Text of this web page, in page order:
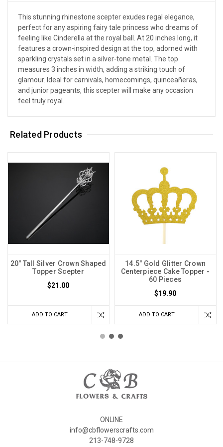
This stunning rhinestone scepter exudes regal elegance,
perfect for any aspiring fairy tale princess who dreams of
feeling like Cinderella at the royal ball. At 20 inches long, it
features a crown-inspired design at the top, adorned with
sparkling crystals set in a silver-tone metal. The top
measures 3 inches in width, adding a striking touch of
glamour. Ideal for carnivals, homecomings, quinceañeras,
and junior pageants, this scepter will make any occasion
feel truly royal.
Related Products
20" Tall Silver Crown Shaped
Topper Scepter
$21.00
ADD TO CART
14.5" Gold Glitter Crown
Centerpiece Cake Topper -
60 Pieces
$19.90
ADD TO CART
ONLINE
info@cbflowerscrafts.com
213-748-9728